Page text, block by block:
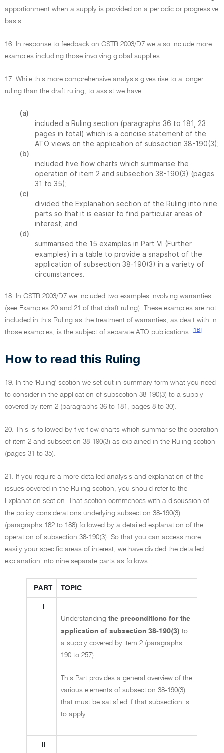
apportionment when a supply is provided on a periodic or progressive
basis.
16. In response to feedback on GSTR 2003/D7 we also include more
examples including those involving global supplies.
17. While this more comprehensive analysis gives rise to a longer
ruling than the draft ruling, to assist we have:
(a)
included a Ruling section (paragraphs 36 to 181, 23
pages in total) which is a concise statement of the
ATO views on the application of subsection 38-190(3);
(b)
included five flow charts which summarise the
operation of item 2 and subsection 38-190(3) (pages
31 to 35);
(c)
divided the Explanation section of the Ruling into nine
parts so that it is easier to find particular areas of
interest; and
(d)
summarised the 15 examples in Part VI (Further
examples) in a table to provide a snapshot of the
application of subsection 38-190(3) in a variety of
circumstances.
18. In GSTR 2003/D7 we included two examples involving warranties
(see Examples 20 and 21 of that draft ruling). These examples are not
included in this Ruling as the treatment of warranties, as dealt with in
those examples, is the subject of separate ATO publications.
[1B]
How to read this Ruling
19. In the 'Ruling' section we set out in summary form what you need
to consider in the application of subsection 38-190(3) to a supply
covered by item 2 (paragraphs 36 to 181, pages 8 to 30).
20. This is followed by five flow charts which summarise the operation
of item 2 and subsection 38-190(3) as explained in the Ruling section
(pages 31 to 35).
21. If you require a more detailed analysis and explanation of the
issues covered in the Ruling section, you should refer to the
Explanation section. That section commences with a discussion of
the policy considerations underlying subsection 38-190(3)
(paragraphs 182 to 188) followed by a detailed explanation of the
operation of subsection 38-190(3). So that you can access more
easily your specific areas of interest, we have divided the detailed
explanation into nine separate parts as follows:
PART TOPIC
Understanding the preconditions for the
application of subsection 38-190(3) to
a supply covered by item 2 (paragraphs
190 to 257).
This Part provides a general overview of the
various elements of subsection 38-190(3)
that must be satisfied if that subsection is
to apply.